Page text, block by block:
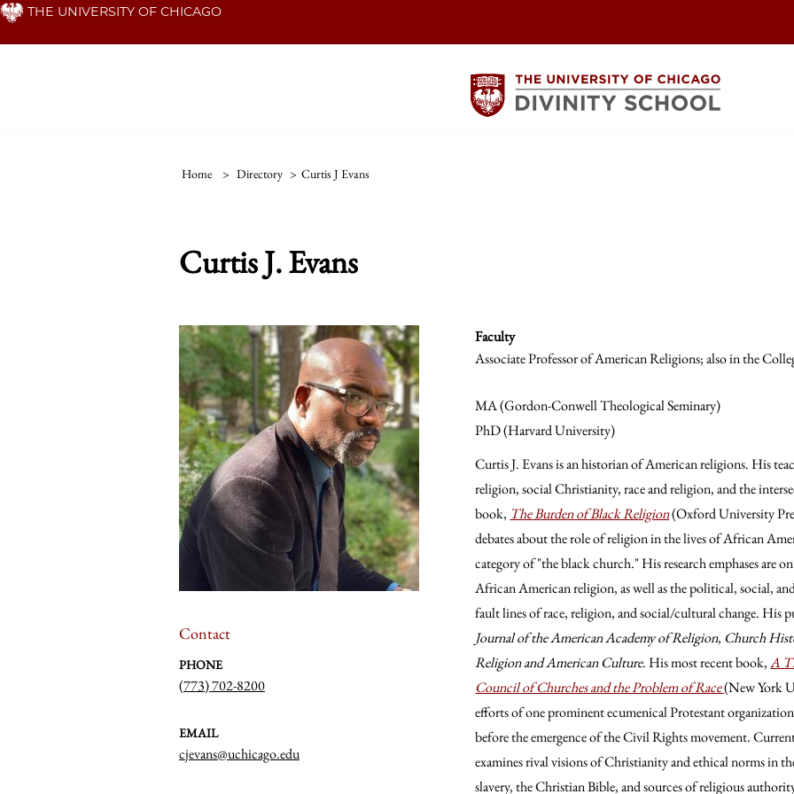
Skip THE UNIVERSITY OF CHICAGO
Home > Directory > Curtis J Evans
Curtis J. Evans
Contact
PHONE
(773) 702-8200
EMAIL
cjevans@uchicago.edu
Faculty
Associate Professor of American Religions; also in the
MA (Gordon-Conwell Theological Seminary)
PhD (Harvard University)
Curtis J. Evans is an historian of American religions. His
religion, social Christianity, race and religion, and the
book, The Burden of Black Religion(Oxford University
debates about the role of religion in the lives of African
category of "the black church." His research emphases are
African American religion, as well as the political, social,
fault lines of race, religion, and social/cultural change. His
Journal of the American Academy of Religion, Church
Religion and American Culture. His most recent book,A
Council of Churches and the Problem of Race(New York
efforts of one prominent ecumenical Protestant
before the emergence of the Civil Rights movement.
examines rival visions of Christianity and ethical norms in
slavery, the Christian Bible, and sources of religious